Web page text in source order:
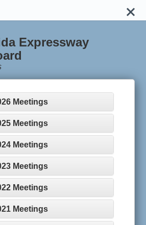
Expressway
Meetings
Meetings
Meetings
Meetings
Meetings
Meetings